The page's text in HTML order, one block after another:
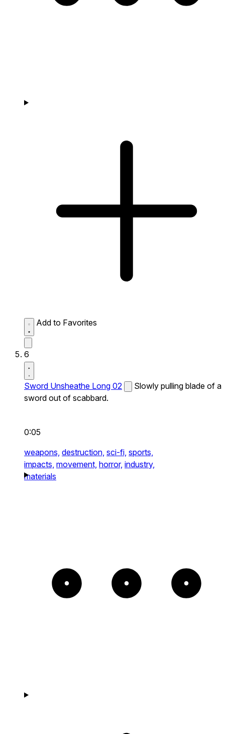
Add to Favorites
6
Sword Unsheathe Long 02
Slowly pulling blade of a
sword out of scabbard.
0:05
weapons, destruction, sci-fi, sports,
impacts, movement, horror, industry,
materials